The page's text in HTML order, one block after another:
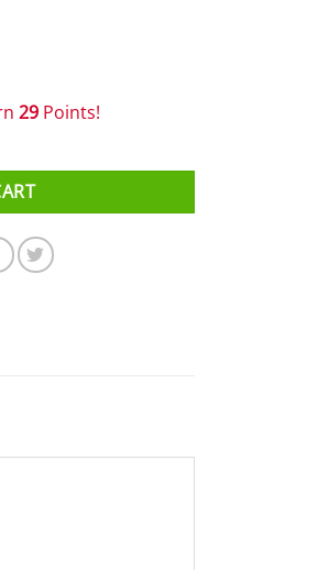
29 Points!